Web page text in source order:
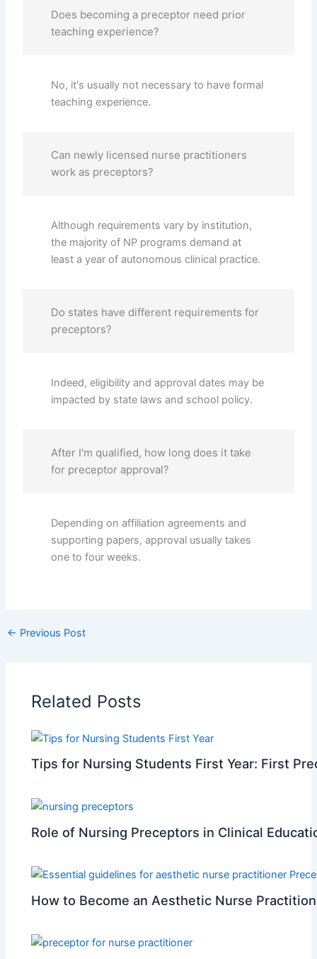
Does becoming a preceptor need prior
teaching experience?
No, it's usually not necessary to have formal
teaching experience.
Can newly licensed nurse practitioners
work as preceptors?
Although requirements vary by institution,
the majority of NP programs demand at
least a year of autonomous clinical practice.
Do states have different requirements for
preceptors?
Indeed, eligibility and approval dates may be
impacted by state laws and school policy.
After I'm qualified, how long does it take
for preceptor approval?
Depending on affiliation agreements and
supporting papers, approval usually takes
one to four weeks.
← Previous Post
Related Posts
Tips for Nursing Students First Year: First
Role of Nursing Preceptors in Clinical
How to Become an Aesthetic Nurse